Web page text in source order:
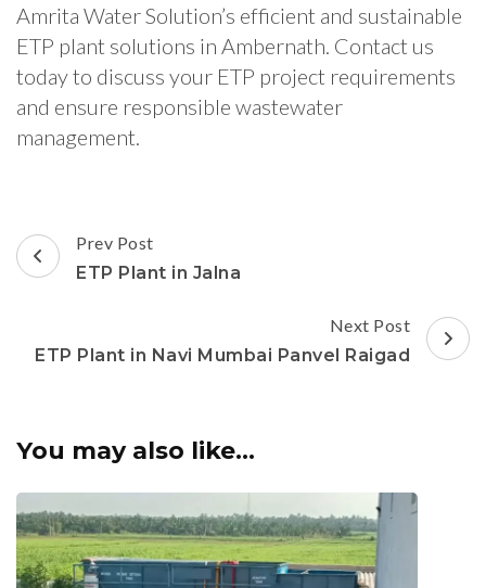
Amrita Water Solution’s efficient and sustainable
ETP plant solutions in Ambernath. Contact us
today to discuss your ETP project requirements
and ensure responsible wastewater
management.
Post
Navigation
Prev Post
ETP Plant in Jalna
Next Post
ETP Plant in Navi Mumbai Panvel Raigad
You may also like...